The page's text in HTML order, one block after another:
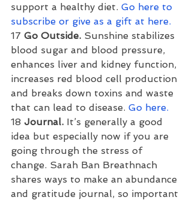
support a healthy diet. Go here to
subscribe or give as a gift at here.
17 Go Outside. Sunshine stabilizes
blood sugar and blood pressure,
enhances liver and kidney function,
increases red blood cell production
and breaks down toxins and waste
that can lead to disease. Go here.
18 Journal. It’s generally a good
idea but especially now if you are
going through the stress of
change. Sarah Ban Breathnach
shares ways to make an abundance
and gratitude journal, so important